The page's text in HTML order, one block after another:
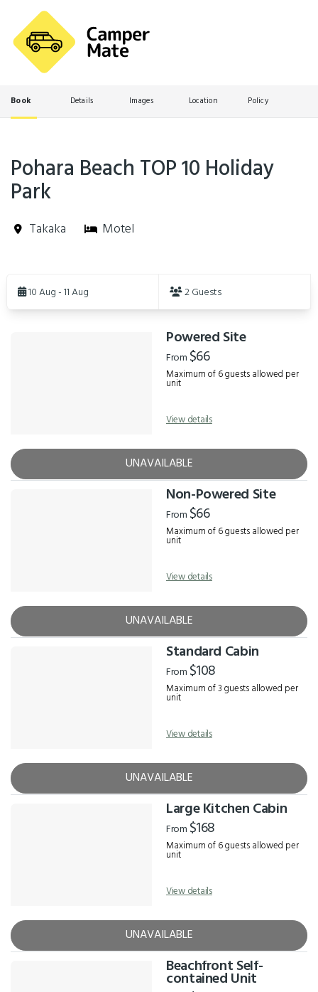
Book Details Images Location Policy
Pohara Beach TOP 10 Holiday
Park
Takaka Motel
Results10 Aug - 11 Aug 2 Guests
Powered Site
From $66
Maximum of 6 guests allowed per
unit
View details
UNAVAILABLE
Non-Powered Site
From $66
Maximum of 6 guests allowed per
unit
View details
UNAVAILABLE
Standard Cabin
From $108
Maximum of 3 guests allowed per
unit
View details
UNAVAILABLE
Large Kitchen Cabin
From $168
Maximum of 6 guests allowed per
unit
View details
UNAVAILABLE
Beachfront Self-
contained Unit